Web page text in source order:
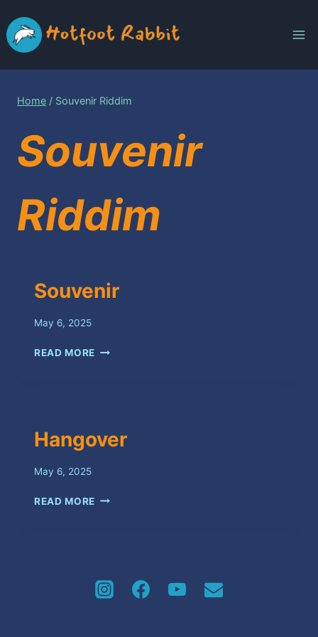
to
content
Home / Souvenir Riddim
Souvenir
Riddim
Souvenir
May 6, 2025
READ MORE SOUVENIR
Hangover
May 6, 2025
READ MORE HANGOVER